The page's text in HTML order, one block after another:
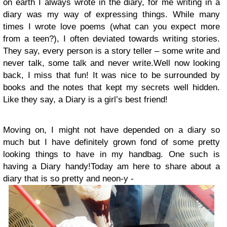
on earth I always wrote in the diary, for me writing in a
diary was my way of expressing things. While many
times I wrote love poems (what can you expect more
from a teen?), I often deviated towards writing stories.
They say, every person is a story teller – some write and
never talk, some talk and never write.Well now looking
back, I miss that fun! It was nice to be surrounded by
books and the notes that kept my secrets well hidden.
Like they say, a Diary is a girl’s best friend!
Moving on, I might not have depended on a diary so
much but I have definitely grown fond of some pretty
looking things to have in my handbag. One such is
having a Diary handy!Today am here to share about a
diary that is so pretty and neon-y -